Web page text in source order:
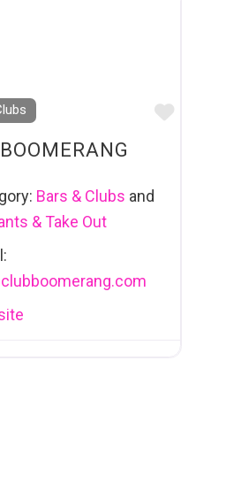
Bars & Clubs and
& Take Out
clubboomerang.com